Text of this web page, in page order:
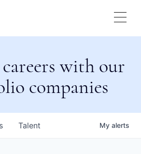
with our
companies
Talent My alerts